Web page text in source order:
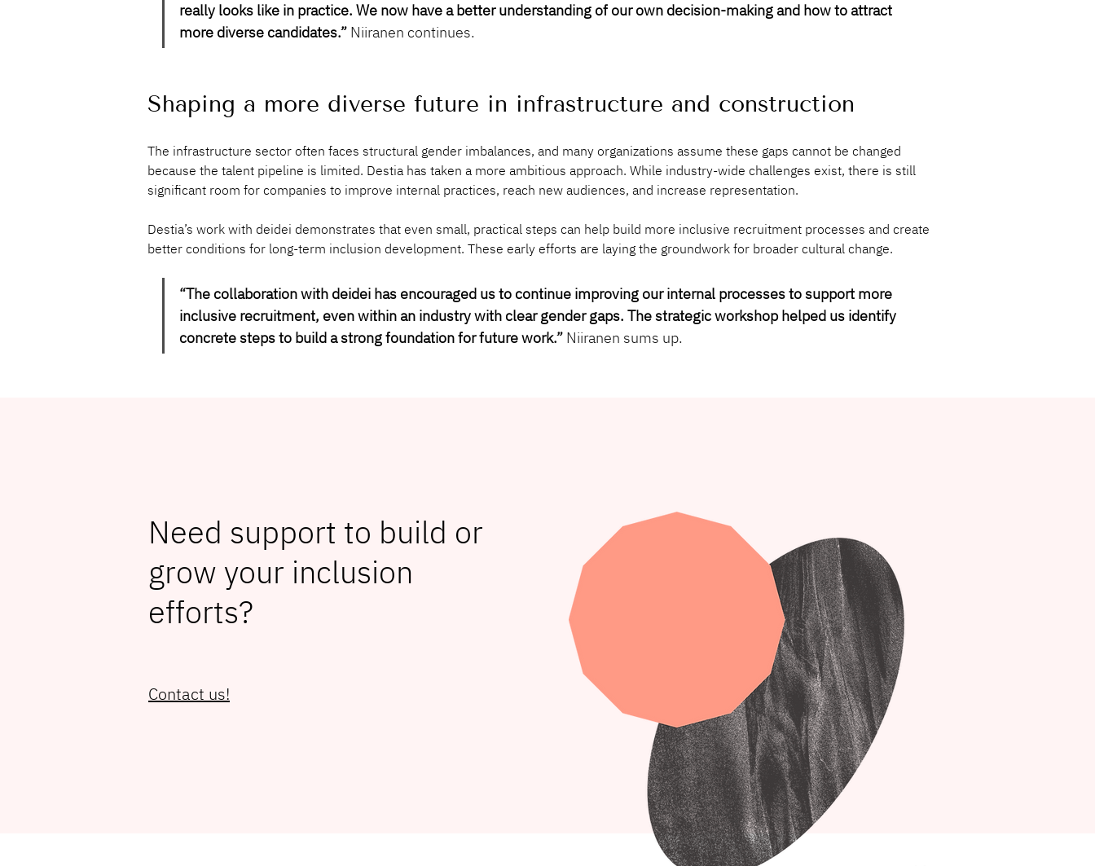
really looks like in practice. We now have a better understanding of our own decision-making and how to attract
more diverse candidates.” Niiranen continues.
Shaping a more diverse future in infrastructure and construction
The infrastructure sector often faces structural gender imbalances, and many organizations assume these gaps cannot be changed
because the talent pipeline is limited. Destia has taken a more ambitious approach. While industry-wide challenges exist, there is still
significant room for companies to improve internal practices, reach new audiences, and increase representation.
Destia’s work with deidei demonstrates that even small, practical steps can help build more inclusive recruitment processes and create
better conditions for long-term inclusion development. These early efforts are laying the groundwork for broader cultural change.
“The collaboration with deidei has encouraged us to continue improving our internal processes to support more
inclusive recruitment, even within an industry with clear gender gaps. The strategic workshop helped us identify
concrete steps to build a strong foundation for future work.” Niiranen sums up.
Need support to build or
grow your inclusion
efforts?
Contact us!